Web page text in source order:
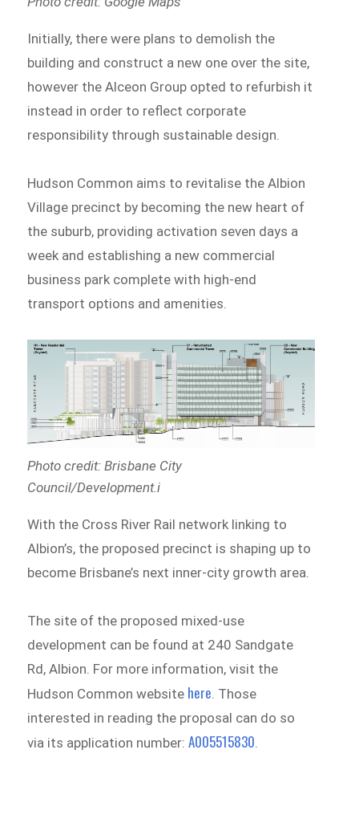
Initially, there were plans to demolish the
building and construct a new one over the site,
however the Alceon Group opted to refurbish it
instead in order to reflect corporate
responsibility through sustainable design.
Hudson Common aims to revitalise the Albion
Village precinct by becoming the new heart of
the suburb, providing activation seven days a
week and establishing a new commercial
business park complete with high-end
transport options and amenities.
Photo credit: Brisbane City
Council/Development.i
With the Cross River Rail network linking to
Albion’s, the proposed precinct is shaping up to
become Brisbane’s next inner-city growth area.
The site of the proposed mixed-use
development can be found at 240 Sandgate
Rd, Albion. For more information, visit the
Hudson Common website here . Those
interested in reading the proposal can do so
via its application number:A005515830